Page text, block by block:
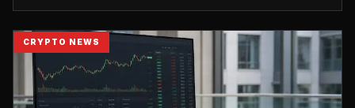
CRYPTO NEWS